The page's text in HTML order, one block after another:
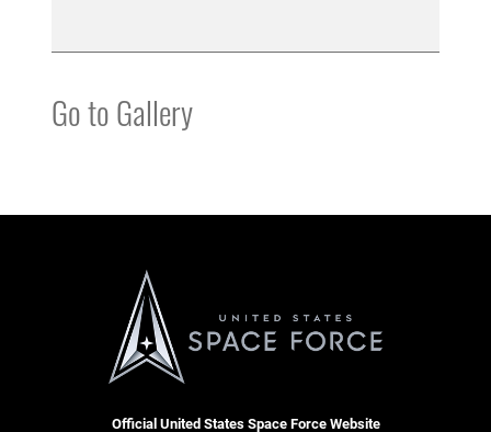
Go to Gallery
Official United States Space Force Website